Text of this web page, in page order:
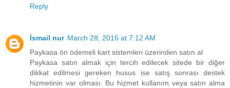
Reply
İsmail nur March 28, 2016 at 7:12 AM
Paykasa ön ödemeli kart sistemleri üzerinden satın al
Paykasa satın almak için tercih edilecek sitede bir diğer
dikkat edilmesi gereken husus ise satış sonrası destek
hizmetinin var olması. Bu hizmet kullanım veya satın alma